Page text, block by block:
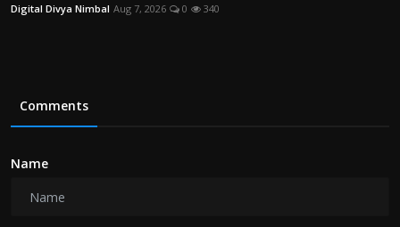
Digital Divya Nimbal Aug 7, 2026 0 340
Comments
Name